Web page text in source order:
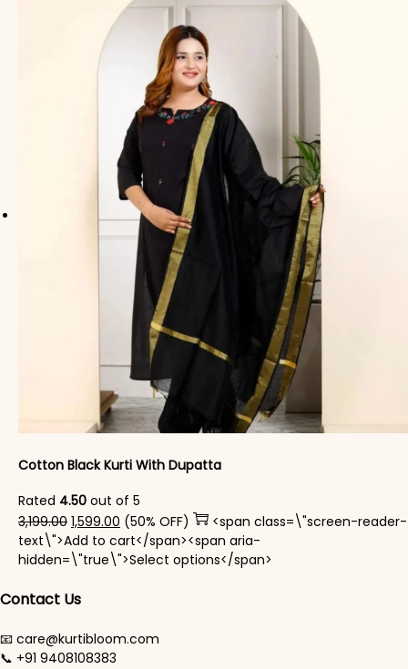
Cotton Black Kurti With Dupatta
Rated 4.50 out of 5
3,199.00 Original price was: ₹3,199.00.
1,599.00 Current price is: ₹1,599.00.
(50% OFF)
<span class=\"screen-reader-
text\">Add to cart</span><span aria-
hidden=\"true\">Select options</span>
Contact Us
📧 care@kurtibloom.com
📞 +91 9408108383